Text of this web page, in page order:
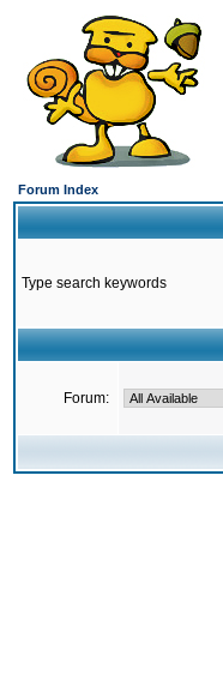
Forum Index
Type search keywords
Forum: